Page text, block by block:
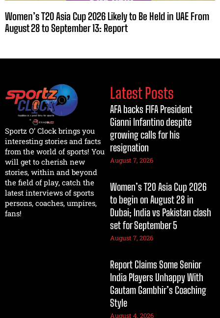
Women’s T20 Asia Cup 2026 Likely to Be Held in UAE From
August 28 to September 13: Report
Sportz O’ Clock brings you
interesting stories and facts
from the world of sports! You
will get to cherish new
stories, within and beyond
the field of play, catch the
latest interviews of sports
persons, coaches, umpires,
fans!
Latest Posts
AFA backs FIFA President
Gianni Infantino despite
growing calls for his
resignation
August 7, 2026
Women’s T20 Asia Cup 2026
to begin on August 28 in
Dubai; India vs Pakistan clash
set for September 5
August 7, 2026
Report Claims Some Senior
India Players Unhappy With
Gautam Gambhir’s Coaching
Style
August 4, 2026